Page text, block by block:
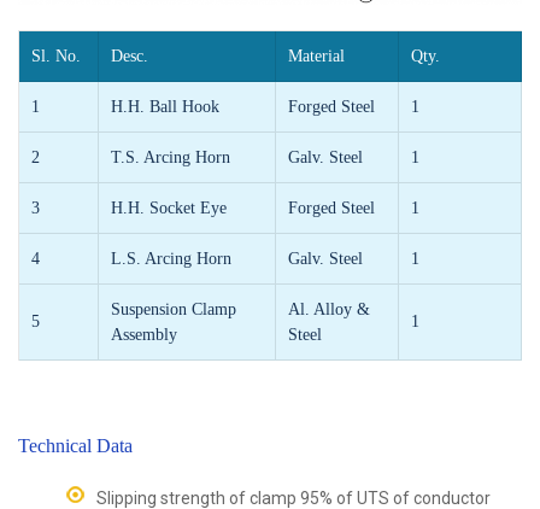
Sl. No. Desc. Material Qty.
1 H.H. Ball Hook Forged Steel 1
2 T.S. Arcing Horn Galv. Steel 1
3 H.H. Socket Eye Forged Steel 1
4 L.S. Arcing Horn Galv. Steel 1
5
Suspension Clamp
Assembly
Al. Alloy &
Steel
1
Technical Data
Slipping strength of clamp 95% of UTS of conductor